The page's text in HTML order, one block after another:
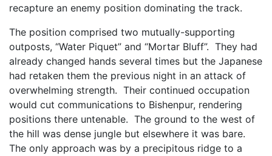
recapture an enemy position dominating the track.
The position comprised two mutually-supporting
outposts, “Water Piquet” and “Mortar Bluff”. They had
already changed hands several times but the Japanese
had retaken them the previous night in an attack of
overwhelming strength. Their continued occupation
would cut communications to Bishenpur, rendering
positions there untenable. The ground to the west of
the hill was dense jungle but elsewhere it was bare.
The only approach was by a precipitous ridge to a